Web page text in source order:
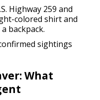
Highway 259 and
colored shirt and
backpack.
sightings
What